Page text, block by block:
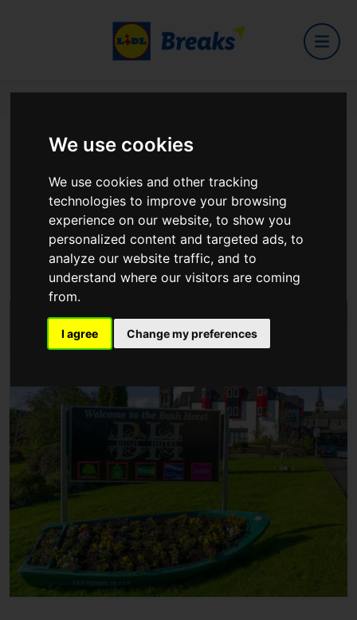
We use cookies
We use cookies and other tracking
technologies to improve your browsing
experience on our website, to show you
personalized content and targeted ads, to
analyze our website traffic, and to
understand where our visitors are coming
from.
I agree Change my preferences
Main Street, Carrick on Shannon, Co. Leitrim, N41
H5P1
View on Google Maps